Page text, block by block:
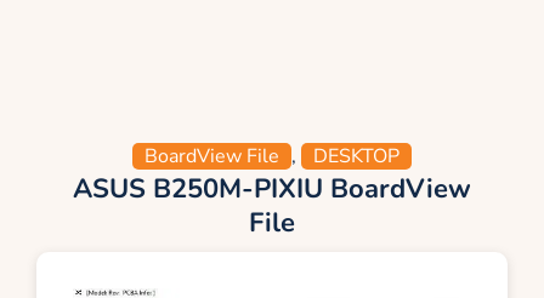
BoardView File , DESKTOP
ASUS B250M-PIXIU BoardView
File